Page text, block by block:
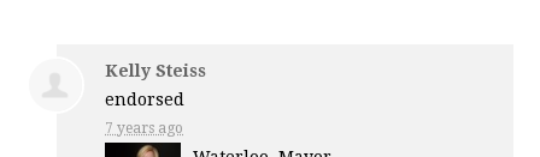
Kelly Steiss
endorsed
7 years ago